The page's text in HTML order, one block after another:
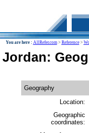
You are here : AllRefer.com> Reference>
Jordan:
Geography
Location:
Geographic
coordinates: